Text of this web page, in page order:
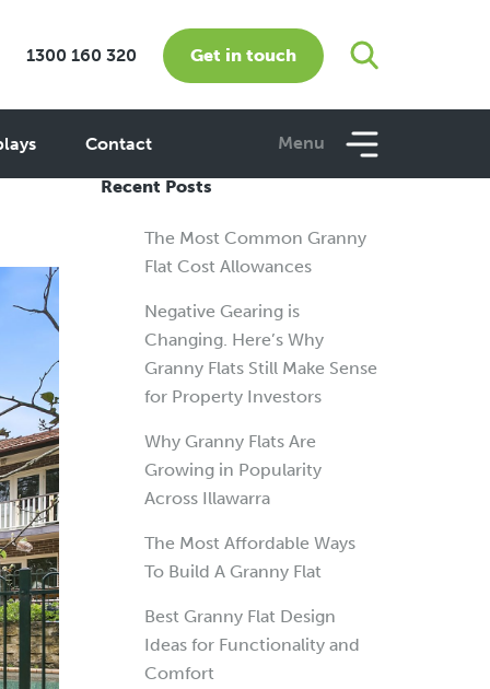
1300 160 320 Get in touch
Contact Menu
Recent Posts
The Most Common Granny
Flat Cost Allowances
Negative Gearing is
Changing. Here’s Why
Granny Flats Still Make Sense
for Property Investors
Why Granny Flats Are
Growing in Popularity
Across Illawarra
The Most Affordable Ways
To Build A Granny Flat
Best Granny Flat Design
Ideas for Functionality and
Comfort